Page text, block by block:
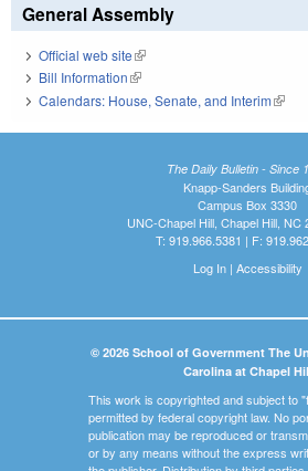
General Assembly
Official web site(link is external)
Bill Information(link is external)
Calendars: House, Senate, and Interim(link
The Daily Bulletin - Since
Knapp-Sanders
Campus Box 3330
UNC-Chapel Hill, Chapel Hill, NC
T: 919.966.5381 | F:
Log In| Accessibility
© 2026 School of Government The
Carolina at Chapel
This work is copyrighted and subject to
permitted by federal copyright law. No
publication may be reproduced or
or by any means without the express